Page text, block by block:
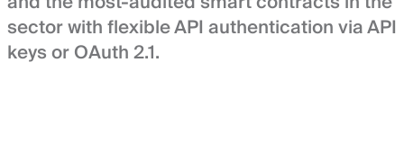
sector with flexible API authentication via API
keys or OAuth 2.1.